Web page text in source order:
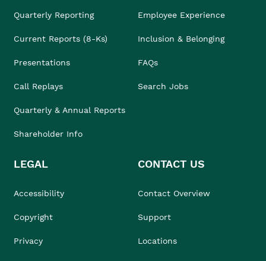
Quarterly Reporting
Current Reports (8-Ks)
Presentations
Call Replays
Quarterly & Annual Reports
Shareholder Info
Employee Experience
Inclusion & Belonging
FAQs
Search Jobs
LEGAL
Accessibility
Copyright
Privacy
CONTACT US
Contact Overview
Support
Locations